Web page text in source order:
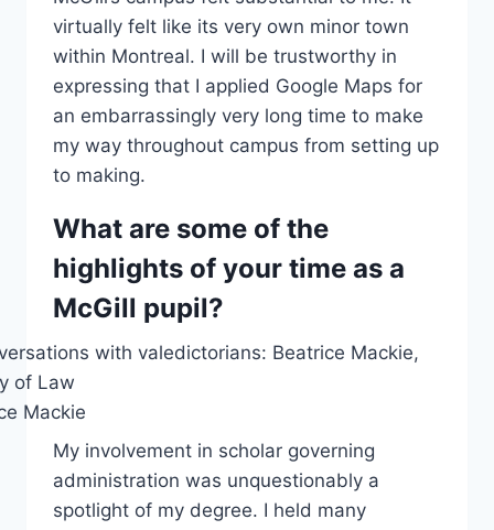
virtually felt like its very own minor town
within Montreal. I will be trustworthy in
expressing that I applied Google Maps for
an embarrassingly very long time to make
my way throughout campus from setting up
to making.
What are some of the
highlights of your time as a
McGill pupil?
Mackie
My involvement in scholar governing
administration was unquestionably a
spotlight of my degree. I held many